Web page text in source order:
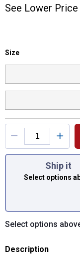
See Lower Price
Product Options
Size selector
Size
Ship it
Select options
Select options
Description